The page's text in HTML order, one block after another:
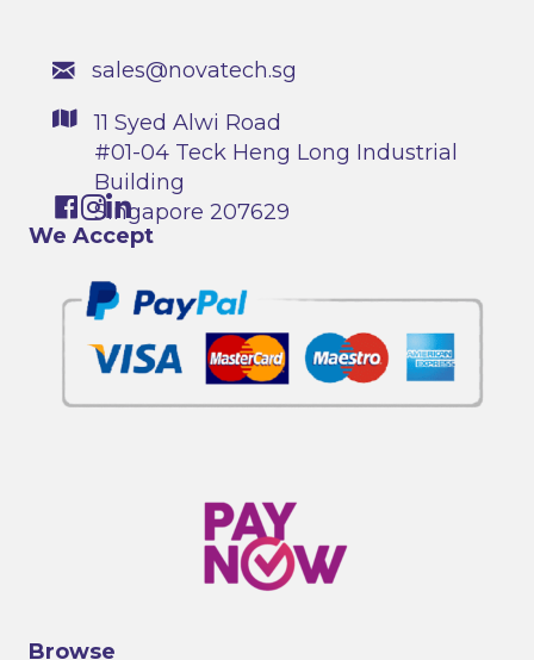
sales@novatech.sg
11 Syed Alwi Road
#01-04 Teck Heng Long Industrial
Building
Singapore 207629
We Accept
Browse